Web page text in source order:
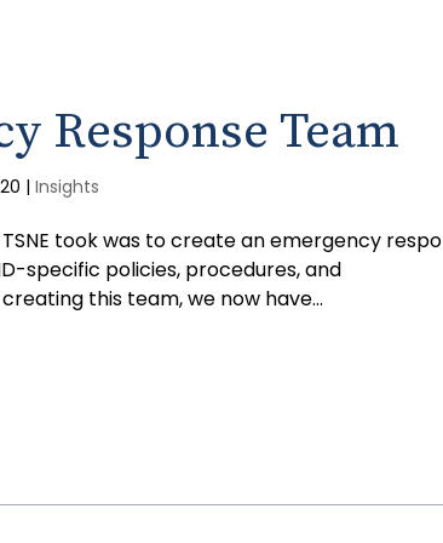
Response Team
|Insights
took was to create an emergency
specific policies, procedures, and
this team, we now have...